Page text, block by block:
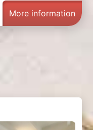
More information